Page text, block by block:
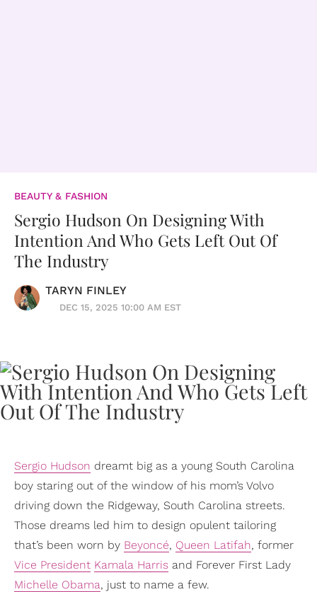
BEAUTY & FASHION
Sergio Hudson On Designing With
Intention And Who Gets Left Out Of
The Industry
TARYN FINLEY
DEC 15, 2025 10:00 AM EST
Sergio Hudson dreamt big as a young South Carolina
boy staring out of the window of his mom’s Volvo
driving down the Ridgeway, South Carolina streets.
Those dreams led him to design opulent tailoring
that’s been worn by Beyoncé, Queen Latifah, former
Vice President Kamala Harris and Forever First Lady
Michelle Obama, just to name a few.